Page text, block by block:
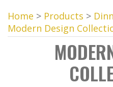
Home > Products >
Modern Design